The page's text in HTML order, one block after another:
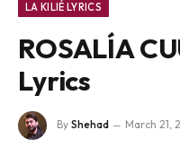
LA KILIÉ LYRICS
ROSALÍA
Lyrics
By Shehad March 21,